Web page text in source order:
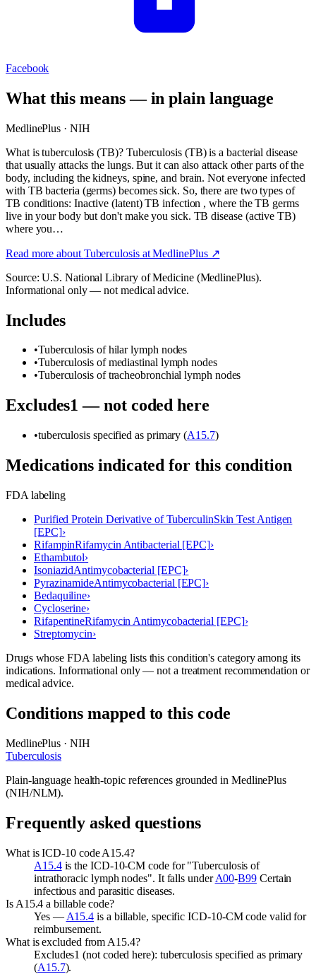
Facebook
What this means — in plain language
MedlinePlus · NIH
What is tuberculosis (TB)? Tuberculosis (TB) is a bacterial disease
that usually attacks the lungs. But it can also attack other parts of the
body, including the kidneys, spine, and brain. Not everyone infected
with TB bacteria (germs) becomes sick. So, there are two types of
TB conditions: Inactive (latent) TB infection , where the TB germs
live in your body but don't make you sick. TB disease (active TB)
where you…
Read more about Tuberculosisat MedlinePlus ↗
Source: U.S. National Library of Medicine (MedlinePlus).
Informational only — not medical advice.
Includes
•Tuberculosis of hilar lymph nodes
•Tuberculosis of mediastinal lymph nodes
•Tuberculosis of tracheobronchial lymph nodes
Excludes1 — not coded here
•tuberculosis specified as primary (A15.7)
Medications indicated for this condition
FDA labeling
Purified Protein Derivative of TuberculinSkin Test Antigen
[EPC]›
RifampinRifamycin Antibacterial [EPC]›
Ethambutol›
IsoniazidAntimycobacterial [EPC]›
PyrazinamideAntimycobacterial [EPC]›
Bedaquiline›
Cycloserine›
RifapentineRifamycin Antimycobacterial [EPC]›
Streptomycin›
Drugs whose FDA labeling lists this condition's category among its
indications. Informational only — not a treatment recommendation or
medical advice.
Conditions mapped to this code
MedlinePlus · NIH
Tuberculosis
Plain-language health-topic references grounded in MedlinePlus
(NIH/NLM).
Frequently asked questions
What is ICD-10 code A15.4?
A15.4is the ICD-10-CM code for "Tuberculosis of
intrathoracic lymph nodes". It falls underA00-B99 Certain
infectious and parasitic diseases.
Is A15.4 a billable code?
Yes — A15.4 is a billable, specific ICD-10-CM code valid for
reimbursement.
What is excluded from A15.4?
Excludes1 (not coded here): tuberculosis specified as primary
(A15.7).